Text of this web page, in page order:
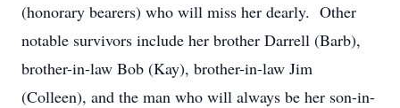
(honorary bearers) who will miss her dearly. Other
notable survivors include her brother Darrell (Barb),
brother-in-law Bob (Kay), brother-in-law Jim
(Colleen), and the man who will always be her son-in-